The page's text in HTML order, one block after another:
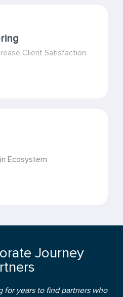
Client Satisfaction
Ecosystem
Journey
for years to find partners who